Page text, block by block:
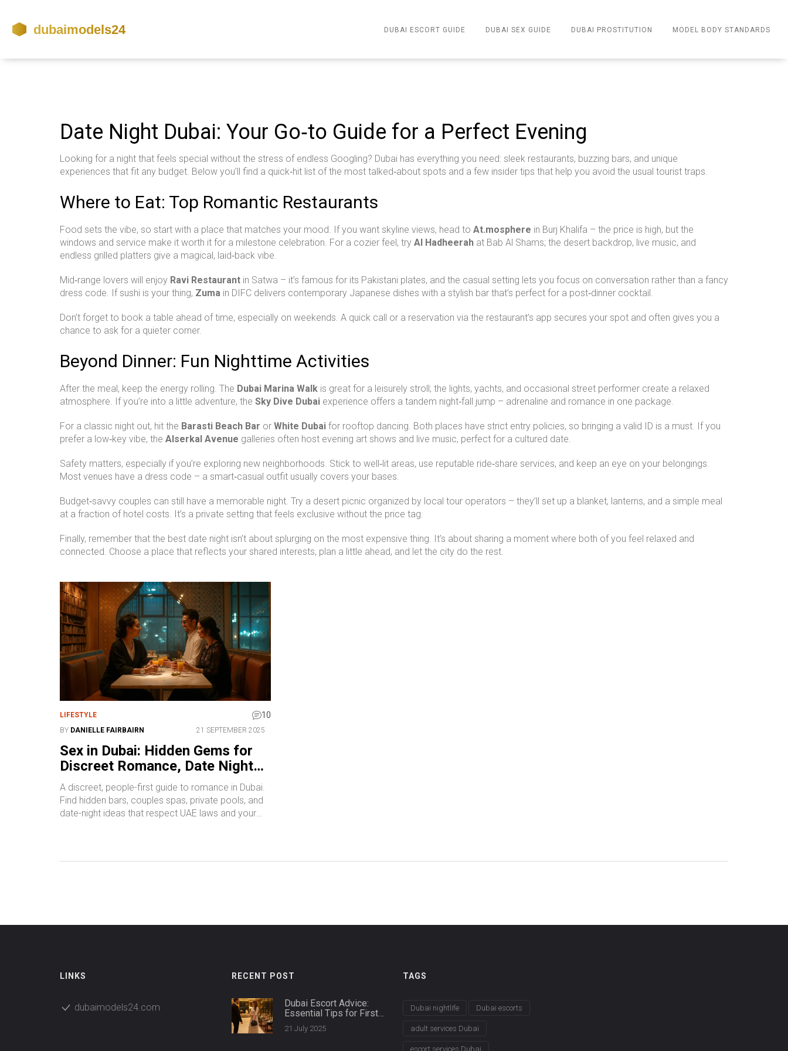
DUBAI ESCORT GUIDE DUBAI SEX GUIDE DUBAI PROSTITUTION MODEL BODY STANDARDS
Date Night Dubai: Your Go‑to Guide for a Perfect Evening
Looking for a night that feels special without the stress of endless Googling? Dubai has everything you need: sleek restaurants, buzzing bars, and unique
experiences that fit any budget. Below you’ll find a quick‑hit list of the most talked‑about spots and a few insider tips that help you avoid the usual tourist traps.
Where to Eat: Top Romantic Restaurants
Food sets the vibe, so start with a place that matches your mood. If you want skyline views, head to At.mosphere in Burj Khalifa – the price is high, but the
windows and service make it worth it for a milestone celebration. For a cozier feel, try Al Hadheerah at Bab Al Shams; the desert backdrop, live music, and
endless grilled platters give a magical, laid‑back vibe.
Mid‑range lovers will enjoy Ravi Restaurant in Satwa – it’s famous for its Pakistani plates, and the casual setting lets you focus on conversation rather than a fancy
dress code. If sushi is your thing, Zuma in DIFC delivers contemporary Japanese dishes with a stylish bar that’s perfect for a post‑dinner cocktail.
Don’t forget to book a table ahead of time, especially on weekends. A quick call or a reservation via the restaurant’s app secures your spot and often gives you a
chance to ask for a quieter corner.
Beyond Dinner: Fun Nighttime Activities
After the meal, keep the energy rolling. The Dubai Marina Walk is great for a leisurely stroll; the lights, yachts, and occasional street performer create a relaxed
atmosphere. If you’re into a little adventure, the Sky Dive Dubai experience offers a tandem night‑fall jump – adrenaline and romance in one package.
For a classic night out, hit the Barasti Beach Bar or White Dubai for rooftop dancing. Both places have strict entry policies, so bringing a valid ID is a must. If you
prefer a low‑key vibe, the Alserkal Avenue galleries often host evening art shows and live music, perfect for a cultured date.
Safety matters, especially if you’re exploring new neighborhoods. Stick to well‑lit areas, use reputable ride‑share services, and keep an eye on your belongings.
Most venues have a dress code – a smart‑casual outfit usually covers your bases.
Budget‑savvy couples can still have a memorable night. Try a desert picnic organized by local tour operators – they’ll set up a blanket, lanterns, and a simple meal
at a fraction of hotel costs. It’s a private setting that feels exclusive without the price tag.
Finally, remember that the best date night isn’t about splurging on the most expensive thing. It’s about sharing a moment where both of you feel relaxed and
connected. Choose a place that reflects your shared interests, plan a little ahead, and let the city do the rest.
LIFESTYLE 10
BY DANIELLE FAIRBAIRN 21 SEPTEMBER 2025
Sex in Dubai: Hidden Gems for
Discreet Romance, Date Nights,
and Nightlife
A discreet, people-first guide to romance in Dubai.
Find hidden bars, couples spas, private pools, and
date-night ideas that respect UAE laws and your
LINKS
dubaimodels24.com
RECENT POST
Dubai Escort Advice:
Essential Tips for First-
Time Clients
21 July 2025
TAGS
Dubai nightlife Dubai escorts
adult services Dubai
escort services Dubai